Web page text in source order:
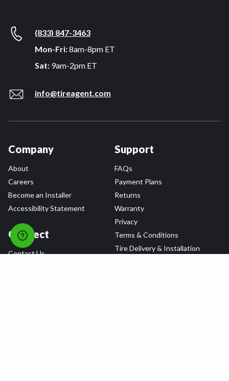
(833) 847-3463
Mon-Fri:8am-8pm ET
Sat: 9am-2pm ET
info@tireagent.com
Company
About
Careers
Become an Installer
Accessibility Statement
Connect
Contact Us
Support
FAQs
Payment Plans
Returns
Warranty
Privacy
Terms & Conditions
Tire Delivery & Installation